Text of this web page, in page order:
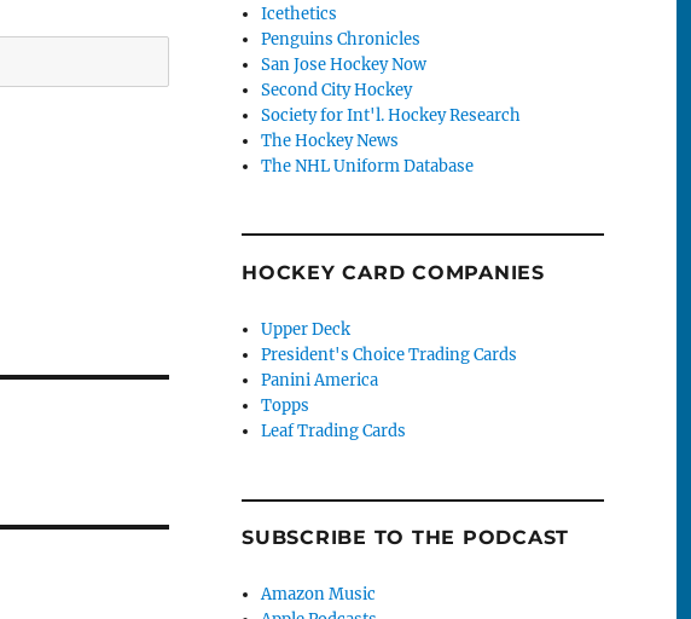
Icethetics
Penguins Chronicles
San Jose Hockey Now
Second City Hockey
Society for Int'l. Hockey Research
The Hockey News
The NHL Uniform Database
HOCKEY CARD COMPANIES
Upper Deck
President's Choice Trading Cards
Panini America
Topps
Leaf Trading Cards
SUBSCRIBE TO THE PODCAST
Amazon Music